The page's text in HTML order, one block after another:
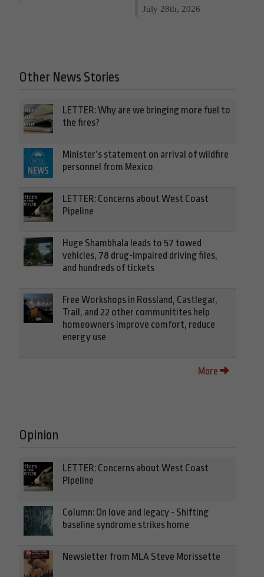
July 28th, 2026
Other News Stories
LETTER: Why are we bringing more fuel to
the fires?
Minister’s statement on arrival of wildfire
personnel from Mexico
LETTER: Concerns about West Coast
Pipeline
Huge Shambhala leads to 57 towed
vehicles, 78 drug-impaired driving files,
and hundreds of tickets
Free Workshops in Rossland, Castlegar,
Trail, and 22 other communitites help
homeowners improve comfort, reduce
energy use
More
Opinion
LETTER: Concerns about West Coast
Pipeline
Column: On love and legacy - Shifting
baseline syndrome strikes home
Newsletter from MLA Steve Morissette